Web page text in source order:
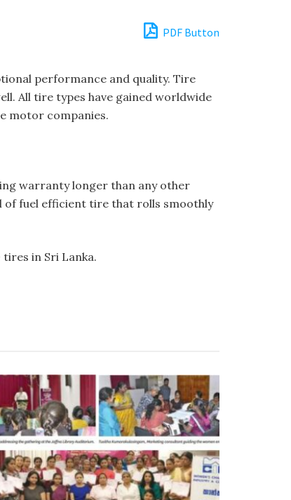
PDF Button
performance and quality. Tire
All tire types have gained worldwide
motor companies.
warranty longer than any other
of fuel efficient tire that rolls smoothly
tires in Sri Lanka.